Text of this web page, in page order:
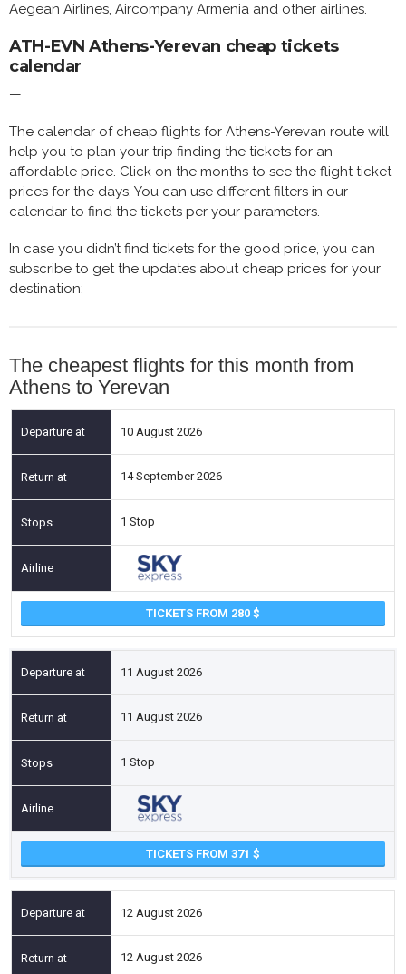
Aegean Airlines, Aircompany Armenia and other airlines.
ATH-EVN Athens-Yerevan cheap tickets
calendar
—
The calendar of cheap flights for Athens-Yerevan route will
help you to plan your trip finding the tickets for an
affordable price. Click on the months to see the flight ticket
prices for the days. You can use different filters in our
calendar to find the tickets per your parameters.
In case you didn’t find tickets for the good price, you can
subscribe to get the updates about cheap prices for your
destination:
The cheapest flights for this month from
Athens to Yerevan
10 August 2026
14 September 2026
1 Stop
TICKETS FROM 280
11 August 2026
11 August 2026
1 Stop
TICKETS FROM 371
12 August 2026
12 August 2026